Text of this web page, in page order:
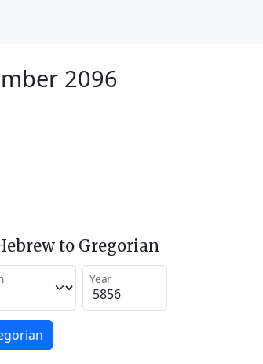
2096
to Gregorian
Year